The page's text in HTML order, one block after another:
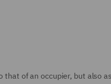
of an occupier, but also